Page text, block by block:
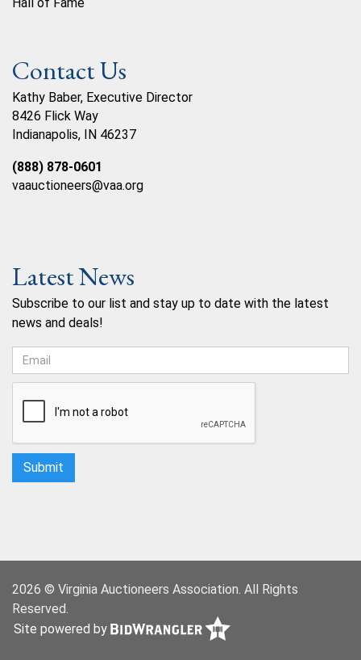
Contact Us
Kathy Baber, Executive Director
8426 Flick Way
Indianapolis, IN 46237
(888) 878-0601
vaauctioneers@vaa.org
Latest News
Subscribe to our list and stay up to date with the latest
news and deals!
2026 © Virginia Auctioneers Association. All Rights
Reserved.
Site powered by